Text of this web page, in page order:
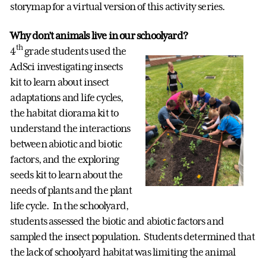
storymap for a virtual version of this activity series.
Why don’t animals live in our schoolyard?
4thgrade students used the
AdSci investigating insects
kit to learn about insect
adaptations and life cycles,
the habitat diorama kit to
understand the interactions
between abiotic and biotic
factors, and the exploring
seeds kit to learn about the
needs of plants and the plant
life cycle. In the schoolyard,
students assessed the biotic and abiotic factors and
sampled the insect population. Students determined that
the lack of schoolyard habitat was limiting the animal